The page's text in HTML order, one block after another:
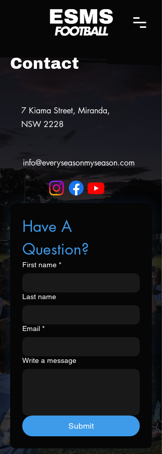
Contact
7 Kiama Street, Miranda,
NSW 2228
info@everyseasonmyseason.com
Have A
Question?
First name *
Last name
Email *
Write a message
Submit